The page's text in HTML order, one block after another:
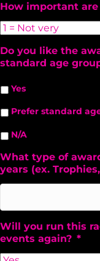
How important are
Do you like the
standard age
Yes
Prefer standard
N/A
What type of
years (ex.
Will you run this
events again? *